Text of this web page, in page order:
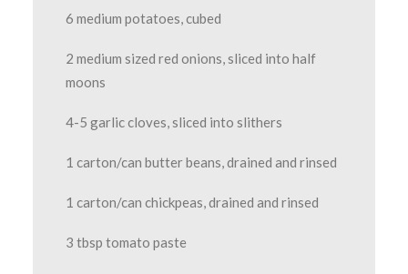
6 medium potatoes, cubed
2 medium sized red onions, sliced into half
moons
4-5 garlic cloves, sliced into slithers
1 carton/can butter beans, drained and rinsed
1 carton/can chickpeas, drained and rinsed
3 tbsp tomato paste